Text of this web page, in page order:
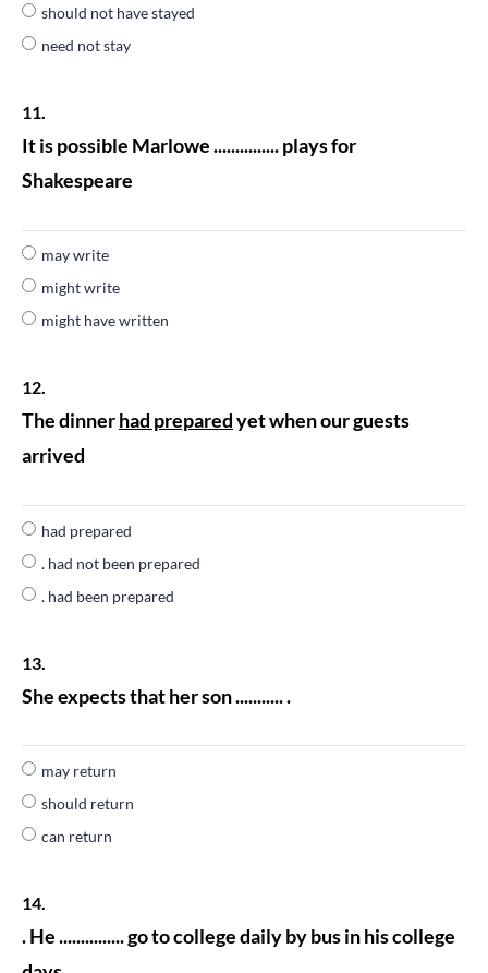
should not have stayed
need not stay
11.
It is possible Marlowe ............... plays for
Shakespeare
may write
might write
might have written
12.
The dinnerhad preparedyet when our guests
arrived
had prepared
. had not been prepared
. had been prepared
13.
She expects that her son ........... .
may return
should return
can return
14.
. He ............... go to college daily by bus in his college